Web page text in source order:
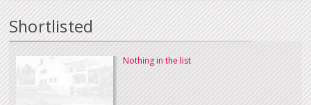
Shortlisted
Nothing in the list